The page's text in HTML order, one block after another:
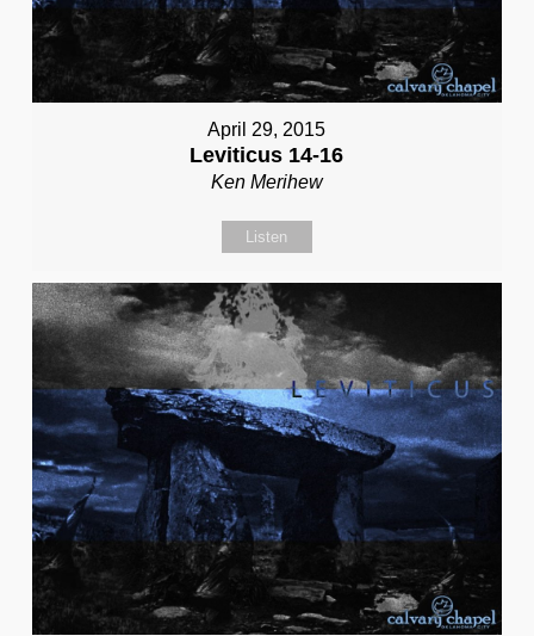
April 29, 2015
Leviticus 14-16
Ken Merihew
Listen